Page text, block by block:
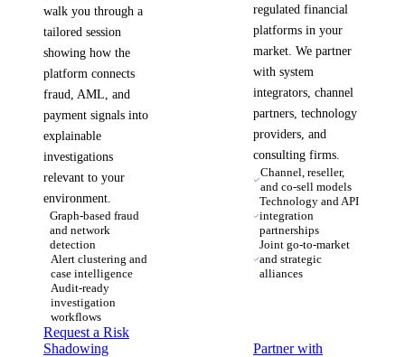
walk you through a
tailored session
showing how the
platform connects
fraud, AML, and
payment signals into
explainable
investigations
relevant to your
environment.
Graph-based fraud
and network
detection
Alert clustering and
case intelligence
Audit-ready
investigation
workflows
Request a Risk
Shadowing
regulated financial
platforms in your
market. We partner
with system
integrators, channel
partners, technology
providers, and
consulting firms.
Channel, reseller,
and co-sell models
Technology and API
integration
partnerships
Joint go-to-market
and strategic
alliances
Partner with